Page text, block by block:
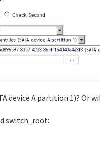
device A partition 1)? Or
switch_root: